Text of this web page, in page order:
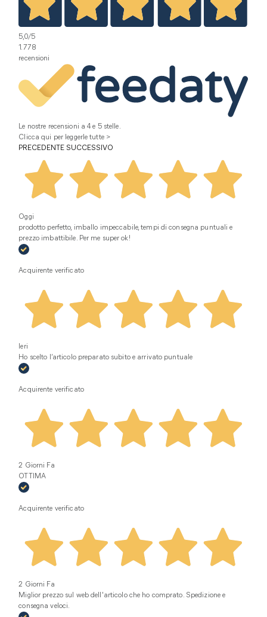
5,0/5
1.778
recensioni
Le nostre recensioni a 4 e 5 stelle.
Clicca qui per leggerle tutte >
PRECEDENTE SUCCESSIVO
Oggi
prodotto perfetto, imballo impeccabile, tempi di consegna puntuali e
prezzo imbattibile. Per me super ok!
Acquirente verificato
Ieri
Ho scelto l’articolo preparato subito e arrivato puntuale
Acquirente verificato
2 Giorni Fa
OTTIMA
Acquirente verificato
2 Giorni Fa
Miglior prezzo sul web dell'articolo che ho comprato. Spedizione e
consegna veloci.